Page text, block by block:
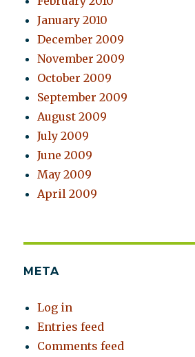
January 2010
December 2009
November 2009
October 2009
September 2009
August 2009
July 2009
June 2009
May 2009
April 2009
META
Log in
Entries feed
Comments feed